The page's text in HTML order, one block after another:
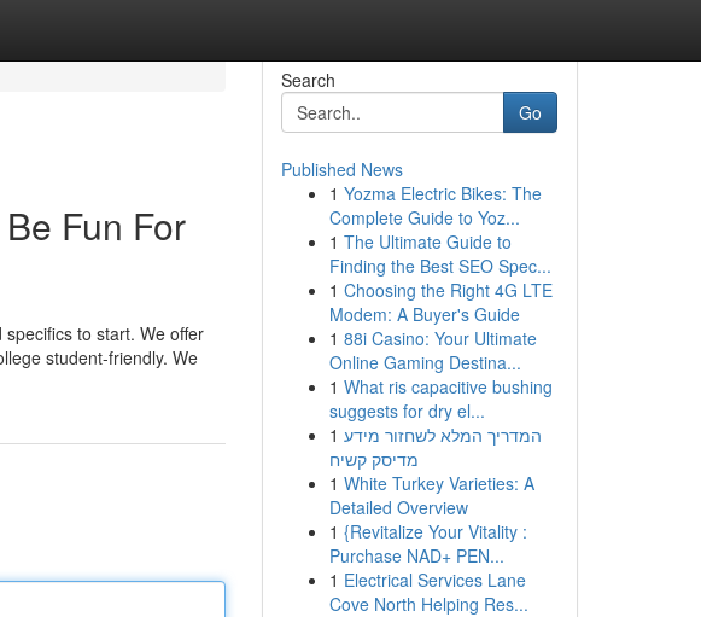
Fun For
to start. We offer
student-friendly. We
Search
Go
Published News
1 Yozma Electric Bikes: The
Complete Guide to Yoz...
1 The Ultimate Guide to
Finding the Best SEO Spec...
1 Choosing the Right 4G LTE
Modem: A Buyer's Guide
1 88i Casino: Your Ultimate
Online Gaming Destina...
1 What ris capacitive bushing
suggests for dry el...
1 המדריך המלא לשחזור מידע
מדיסק קשיח
1 White Turkey Varieties: A
Detailed Overview
1 {Revitalize Your Vitality :
Purchase NAD+ PEN...
1 Electrical Services Lane
Cove North Helping Res...